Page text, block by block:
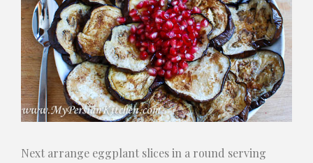
Next arrange eggplant slices in a round serving